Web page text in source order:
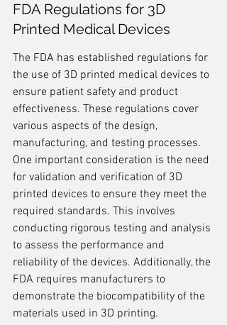
FDA Regulations for 3D
Printed Medical Devices
The FDA has established regulations for
the use of 3D printed medical devices to
ensure patient safety and product
effectiveness. These regulations cover
various aspects of the design,
manufacturing, and testing processes.
One important consideration is the need
for validation and verification of 3D
printed devices to ensure they meet the
required standards. This involves
conducting rigorous testing and analysis
to assess the performance and
reliability of the devices. Additionally, the
FDA requires manufacturers to
demonstrate the biocompatibility of the
materials used in 3D printing.